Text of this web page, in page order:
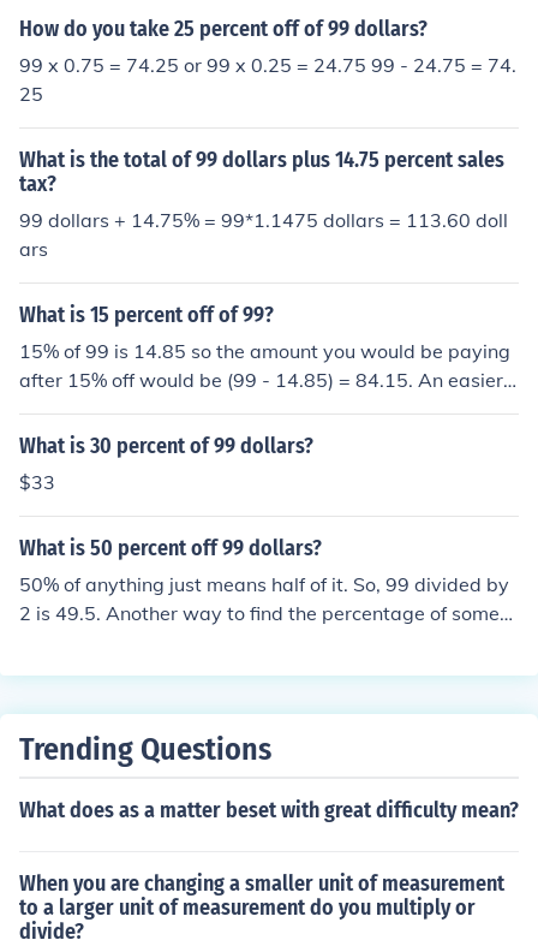
How do you take 25 percent off of 99 dollars?
99 x 0.75 = 74.25 or 99 x 0.25 = 24.75 99 - 24.75 = 74.
25
What is the total of 99 dollars plus 14.75 percent sales
tax?
99 dollars + 14.75% = 99*1.1475 dollars = 113.60 doll
ars
What is 15 percent off of 99?
15% of 99 is 14.85 so the amount you would be paying
after 15% off would be (99 - 14.85) = 84.15. An easier
way for such problems is as follows. If you are getting 1
5% off of some amount, then it means that you have to
nstead of finding 15% of 99 and then subtracting it from
99, just find 85% of 99 which is also (99) x (85/100) = 8
4.15 (you get the same answer).
What is 30 percent of 99 dollars?
$33
What is 50 percent off 99 dollars?
50% of anything just means half of it. So, 99 divided by
2 is 49.5. Another way to find the percentage of someth
Trending Questions
What does as a matter beset with great difficulty mean?
When you are changing a smaller unit of measurement
to a larger unit of measurement do you multiply or
divide?